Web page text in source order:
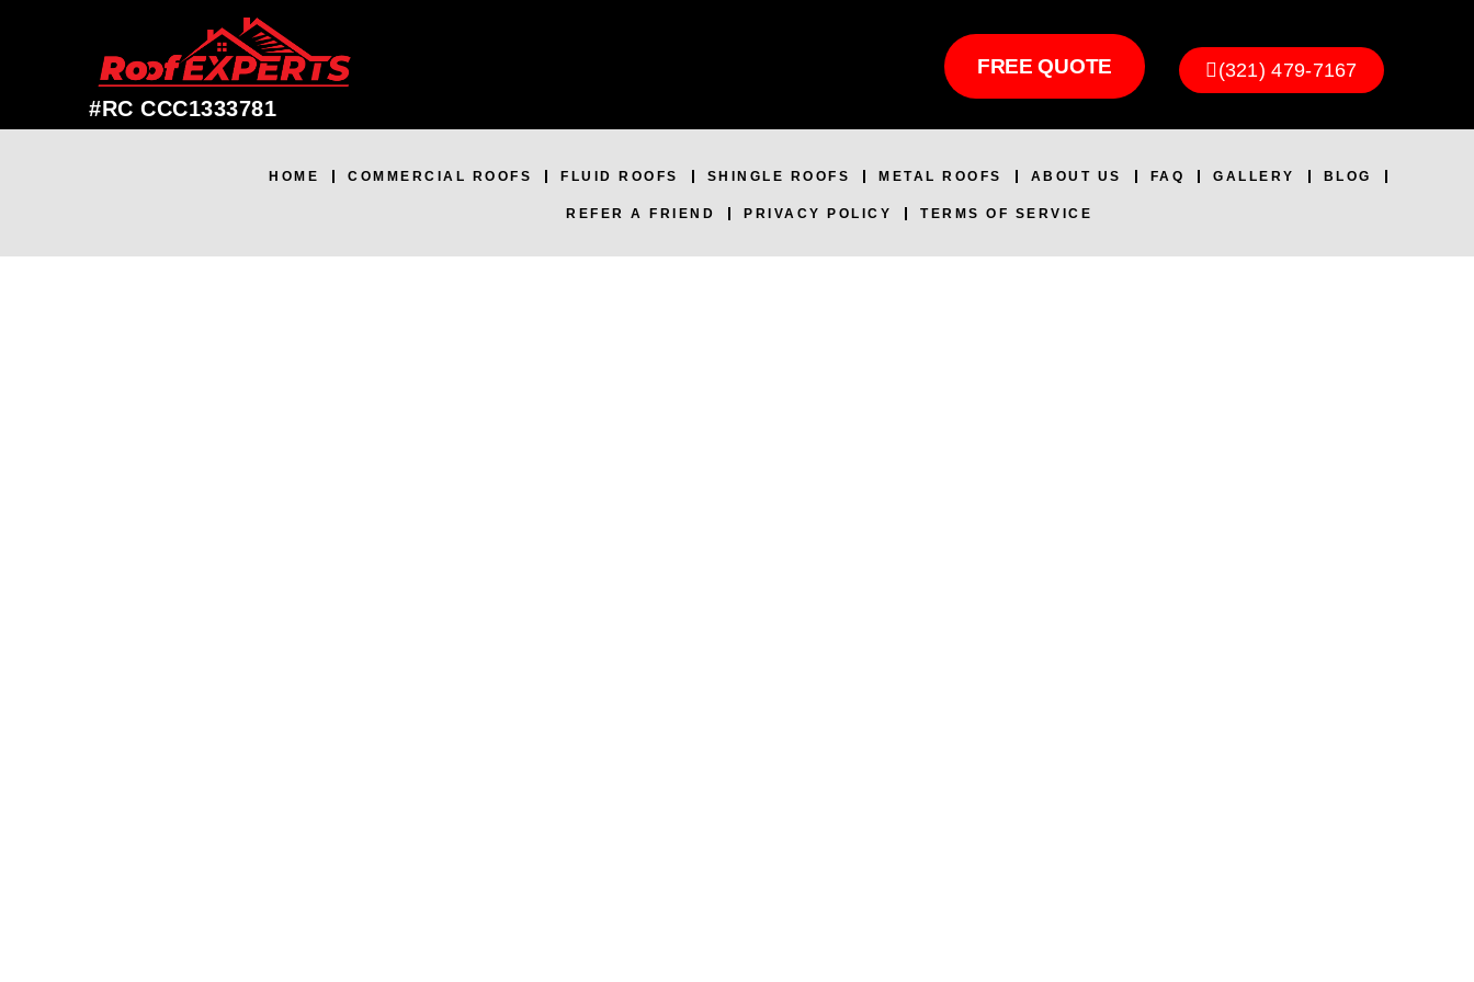
#RC CCC1333781
FREE QUOTE (321) 479-7167
HOME COMMERCIAL ROOFS FLUID ROOFS SHINGLE ROOFS METAL ROOFS ABOUT US FAQ GALLERY BLOG
REFER A FRIEND PRIVACY POLICY TERMS OF SERVICE